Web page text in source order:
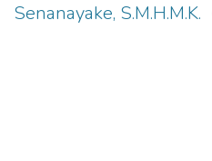
Senanayake, S.M.H.M.K.